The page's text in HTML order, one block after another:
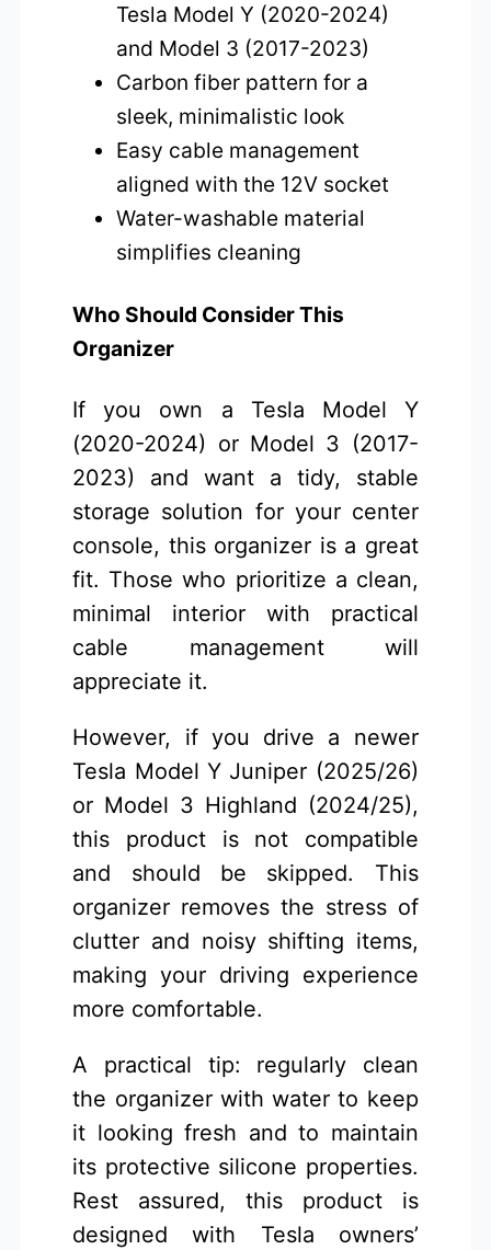
Tesla Model Y (2020-2024)
and Model 3 (2017-2023)
Carbon fiber pattern for a
sleek, minimalistic look
Easy cable management
aligned with the 12V socket
Water-washable material
simplifies cleaning
Who Should Consider This
Organizer
If you own a Tesla Model Y
(2020-2024) or Model 3 (2017-
2023) and want a tidy, stable
storage solution for your center
console, this organizer is a great
fit. Those who prioritize a clean,
minimal interior with practical
cable management will
appreciate it.
However, if you drive a newer
Tesla Model Y Juniper (2025/26)
or Model 3 Highland (2024/25),
this product is not compatible
and should be skipped. This
organizer removes the stress of
clutter and noisy shifting items,
making your driving experience
more comfortable.
A practical tip: regularly clean
the organizer with water to keep
it looking fresh and to maintain
its protective silicone properties.
Rest assured, this product is
designed with Tesla owners’